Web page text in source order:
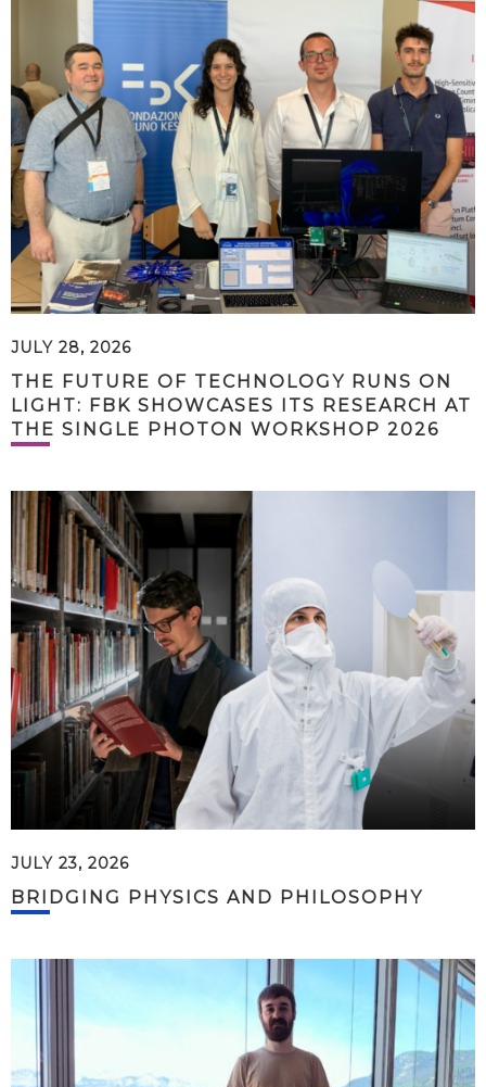
JULY 28, 2026
THE FUTURE OF TECHNOLOGY RUNS ON
LIGHT: FBK SHOWCASES ITS RESEARCH AT
THE SINGLE PHOTON WORKSHOP 2026
JULY 23, 2026
BRIDGING PHYSICS AND PHILOSOPHY